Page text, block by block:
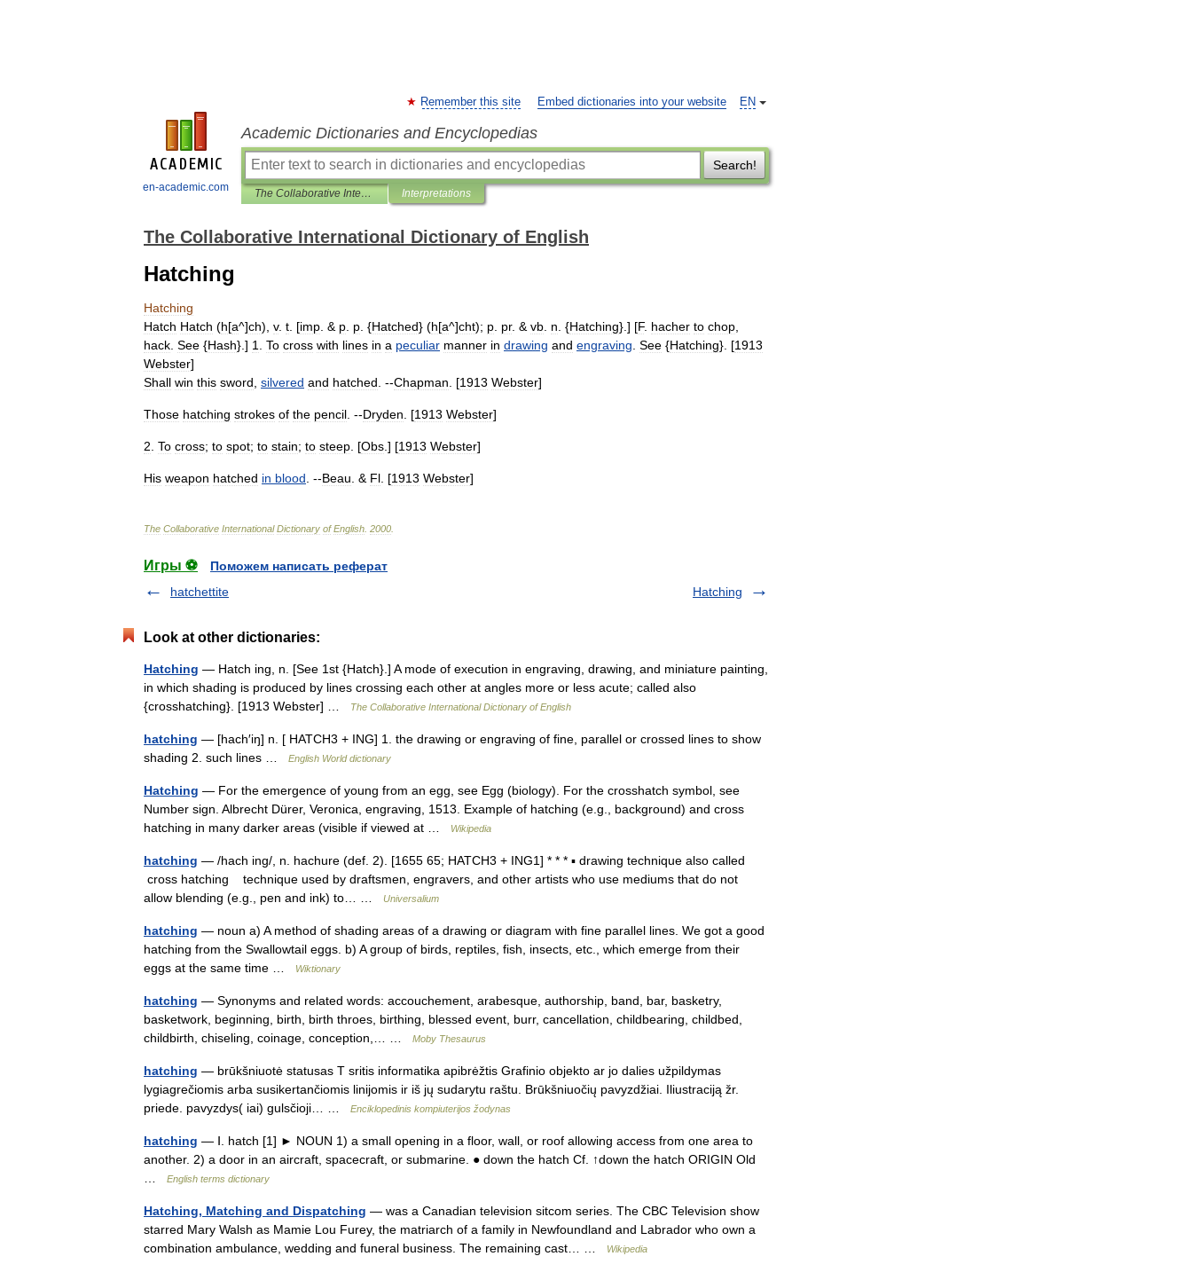
en-academic.com
EN
Remember this site Embed dictionaries into your website
Academic Dictionaries and Encyclopedias
Search!
The Collaborative International Dictionary of English Interpretations
The Collaborative International Dictionary of English
Hatching
Hatching
Hatch Hatch (h[a^]ch), v. t . [imp . & p p . {Hatched} (h[a^]cht); p pr. & vb n . {Hatching}.] [F. hacher to chop
hack See {Hash}.] 1 To cross with lines in a peculiar manner in drawing and engraving See {Hatching}. [1913
Webster]
Shall win this sword silvered and hatched . --Chapman . [1913 Webster]
Those hatching strokes of the pencil . --Dryden . [1913 Webster]
2 To cross; to spot; to stain; to steep . [Obs .] [1913 Webster]
His weapon hatched in blood . --Beau . & Fl . [1913 Webster]
The Collaborative International Dictionary of English 2000
Игры ⚽
Поможем написать реферат
hatchettite
Hatching
Look at other dictionaries:
Hatching — Hatch ing, n. [See 1st {Hatch}.] A mode of execution in engraving, drawing, and miniature painting,
in which shading is produced by lines crossing each other at angles more or less acute; called also
{crosshatching}. [1913 Webster] …
The Collaborative International Dictionary of English
hatching — [hach′iŋ] n. [ HATCH3 + ING] 1. the drawing or engraving of fine, parallel or crossed lines to show
shading 2. such lines …
English World dictionary
Hatching — For the emergence of young from an egg, see Egg (biology). For the crosshatch symbol, see
Number sign. Albrecht Dürer, Veronica, engraving, 1513. Example of hatching (e.g., background) and cross
hatching in many darker areas (visible if viewed at …
Wikipedia
hatching — /hach ing/, n. hachure (def. 2). [1655 65; HATCH3 + ING1] * * * ▪ drawing technique also called
cross hatching technique used by draftsmen, engravers, and other artists who use mediums that do not
allow blending (e.g., pen and ink) to… …
Universalium
hatching — noun a) A method of shading areas of a drawing or diagram with fine parallel lines. We got a good
hatching from the Swallowtail eggs. b) A group of birds, reptiles, fish, insects, etc., which emerge from their
eggs at the same time …
Wiktionary
hatching — Synonyms and related words: accouchement, arabesque, authorship, band, bar, basketry,
basketwork, beginning, birth, birth throes, birthing, blessed event, burr, cancellation, childbearing, childbed,
childbirth, chiseling, coinage, conception,… …
Moby Thesaurus
hatching — brūkšniuotė statusas T sritis informatika apibrėžtis Grafinio objekto ar jo dalies užpildymas
lygiagrečiomis arba susikertančiomis linijomis ir iš jų sudarytu raštu. Brūkšniuočių pavyzdžiai. Iliustraciją žr.
priede. pavyzdys( iai) gulsčioji… …
Enciklopedinis kompiuterijos žodynas
hatching — Ⅰ. hatch [1] ► NOUN 1) a small opening in a floor, wall, or roof allowing access from one area to
another. 2) a door in an aircraft, spacecraft, or submarine. ● down the hatch Cf. ↑down the hatch ORIGIN Old
English terms dictionary
Hatching, Matching and Dispatching — was a Canadian television sitcom series. The CBC Television show
starred Mary Walsh as Mamie Lou Furey, the matriarch of a family in Newfoundland and Labrador who own a
combination ambulance, wedding and funeral business. The remaining cast… …
Wikipedia